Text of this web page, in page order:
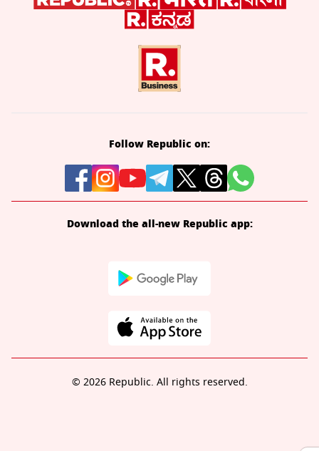
Follow Republic on:
Download the all-new Republic app:
© 2026 Republic. All rights reserved.